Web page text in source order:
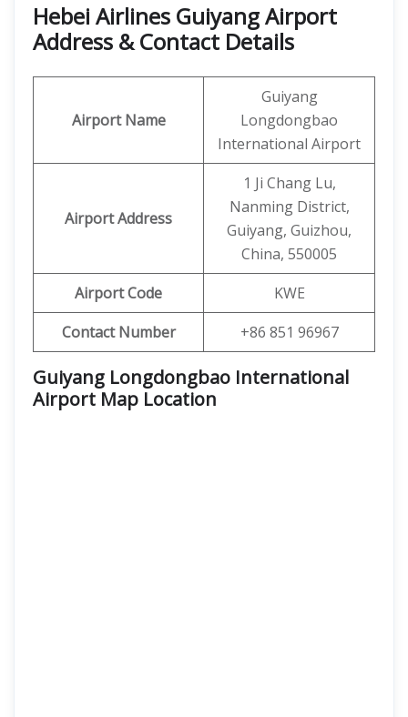
Hebei Airlines Guiyang Airport
Address & Contact Details
Airport Name
Guiyang
Longdongbao
International Airport
Airport Address
1 Ji Chang Lu,
Nanming District,
Guiyang, Guizhou,
China, 550005
Airport Code
KWE
Contact Number
+86 851 96967
Guiyang Longdongbao International
Airport Map Location